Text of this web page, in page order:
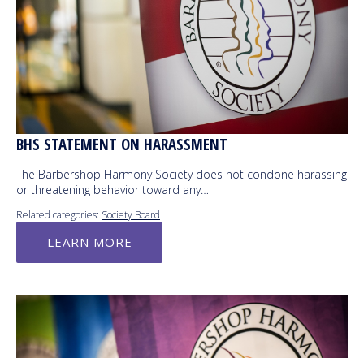
BHS STATEMENT ON HARASSMENT
The Barbershop Harmony Society does not condone harassing
or threatening behavior toward any…
Related categories: Society Board
LEARN MORE